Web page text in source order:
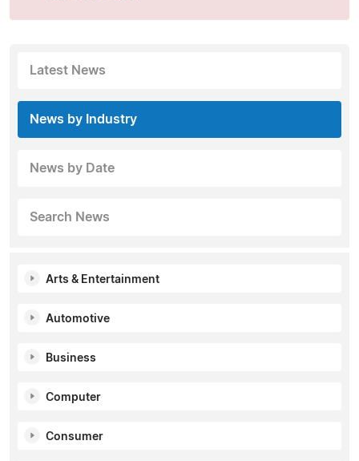
Latest News
News by Industry
News by Date
Search News
Arts & Entertainment
Automotive
Business
Computer
Consumer